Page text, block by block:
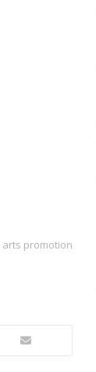
arts promotion